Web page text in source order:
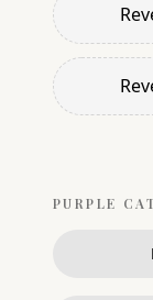
PURPLE